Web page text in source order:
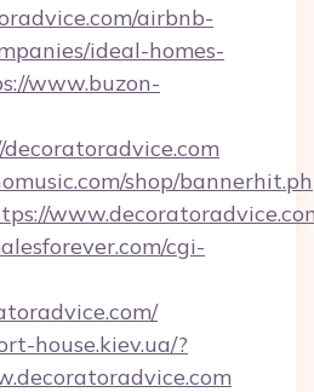
airbnb-
ideal-homes-
www.buzon-
shop/
cgi-
house.kiev.ua/?